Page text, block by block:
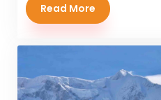
Read More